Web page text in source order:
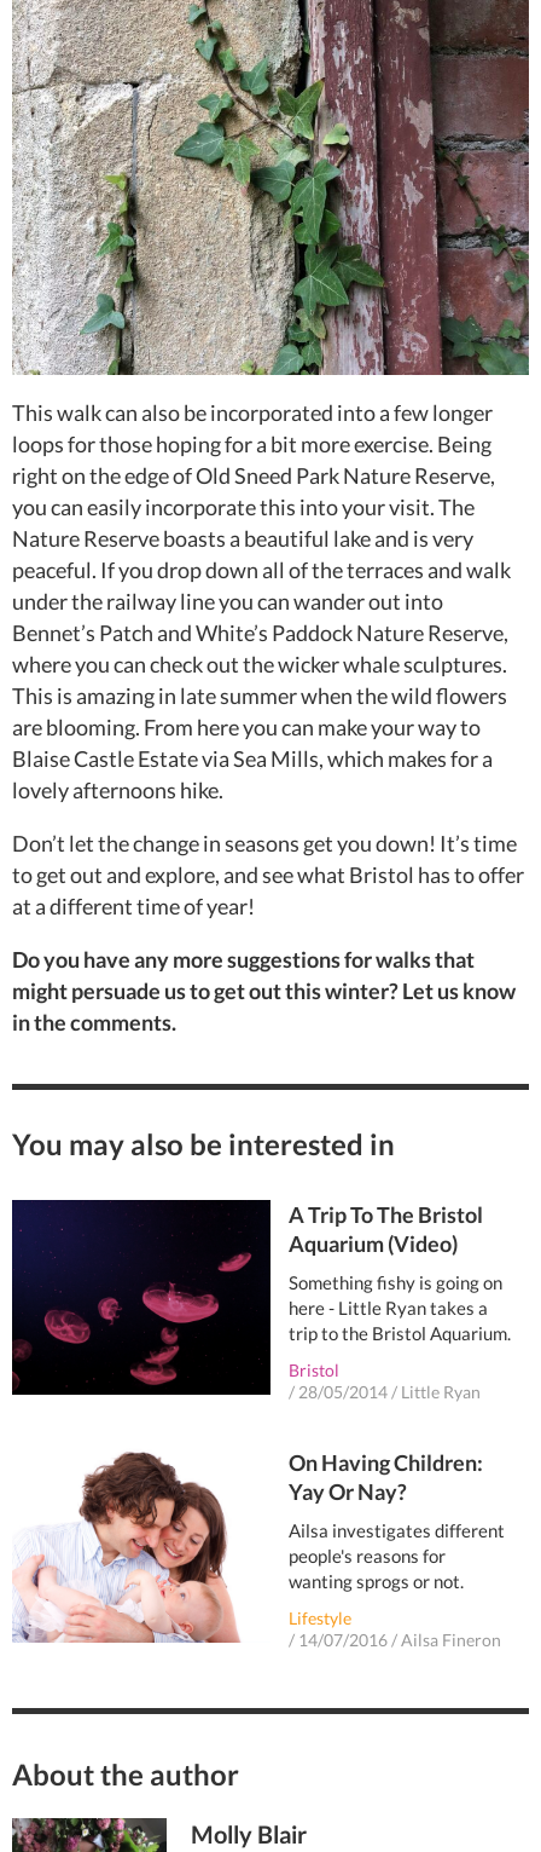
This walk can also be incorporated into a few longer
loops for those hoping for a bit more exercise. Being
right on the edge of Old Sneed Park Nature Reserve,
you can easily incorporate this into your visit. The
Nature Reserve boasts a beautiful lake and is very
peaceful. If you drop down all of the terraces and walk
under the railway line you can wander out into
Bennet’s Patch and White’s Paddock Nature Reserve,
where you can check out the wicker whale sculptures.
This is amazing in late summer when the wild flowers
are blooming. From here you can make your way to
Blaise Castle Estate via Sea Mills, which makes for a
lovely afternoons hike.
Don’t let the change in seasons get you down! It’s time
to get out and explore, and see what Bristol has to offer
at a different time of year!
Do you have any more suggestions for walks that
might persuade us to get out this winter? Let us know
in the comments.
You may also be interested in
A Trip To The Bristol
Aquarium (Video)
Something fishy is going on
here - Little Ryan takes a
trip to the Bristol Aquarium.
Bristol
/ 28/05/2014 / Little Ryan
On Having Children:
Yay Or Nay?
Ailsa investigates different
people's reasons for
wanting sprogs or not.
Lifestyle
/ 14/07/2016 /Ailsa Fineron
About the author
Molly Blair